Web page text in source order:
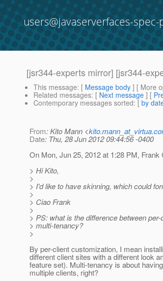
users@javaserverfaces-
[jsr344-experts mirror] [jsr344-
This message: [ Message body ] [ More
Related messages: [ Next message ] [
Contemporary messages sorted: [ by
From: Kito Mann <
Date: Thu, 28 Jun 2012 09:44:56 -0400
On Mon, Jun 25, 2012 at 1:28 PM,
> Hi Kito,
>
> I'd like to have skinning, which could
>
> Ciao Frank
>
> PS: what is the difference between
> multi-tenancy?
>
By per-client customization, I mean
different client sites with a different look
feature set). Multi-tenancy is about
multiple clients, right?